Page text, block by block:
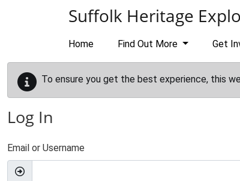
Suffolk Heritage
Home Find Out More Get
To ensure you get the best experience, this
Log In
Email or Username